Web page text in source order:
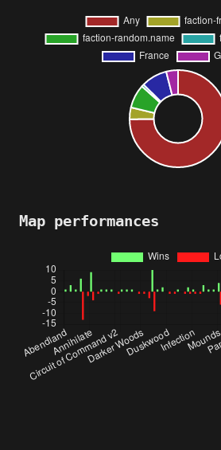
Map performances